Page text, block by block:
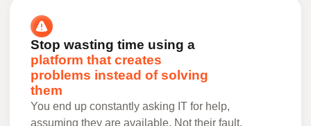
Stop wasting time using a
platform that creates
problems instead of solving
them
You end up constantly asking IT for help,
assuming they are available. Not their fault,